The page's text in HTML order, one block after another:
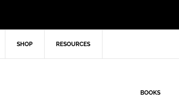
SHOP RESOURCES
BOOKS